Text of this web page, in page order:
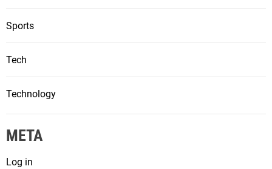
Sports
Tech
Technology
META
Log in